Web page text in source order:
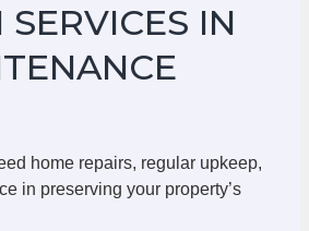
IN
home repairs, regular upkeep,
in preserving your property’s